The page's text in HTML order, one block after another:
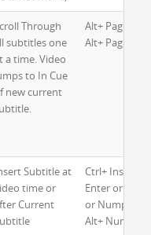
Through
subtitles one
a time. Video
to In Cue
new current
Alt+ Page Up
Alt+ Page
Subtitle at
time or
Current
Ctrl+ Insert or
Enter or Alt+
or Numpad
Alt+ Numpad